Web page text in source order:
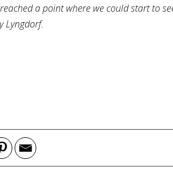
a point where we could start to
Lyngdorf.